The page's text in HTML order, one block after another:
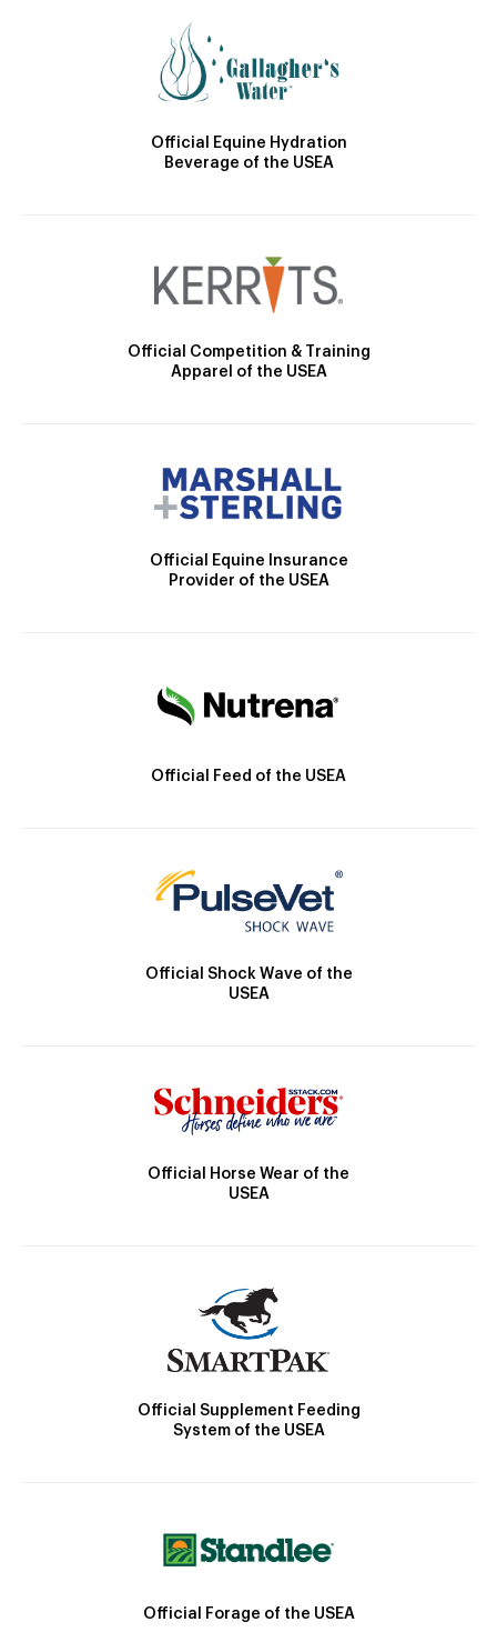
Official Equine Hydration
Beverage of the USEA
Official Competition & Training
Apparel of the USEA
Official Equine Insurance
Provider of the USEA
Official Feed of the USEA
Official Shock Wave of the
USEA
Official Horse Wear of the
USEA
Official Supplement Feeding
System of the USEA
Official Forage of the USEA